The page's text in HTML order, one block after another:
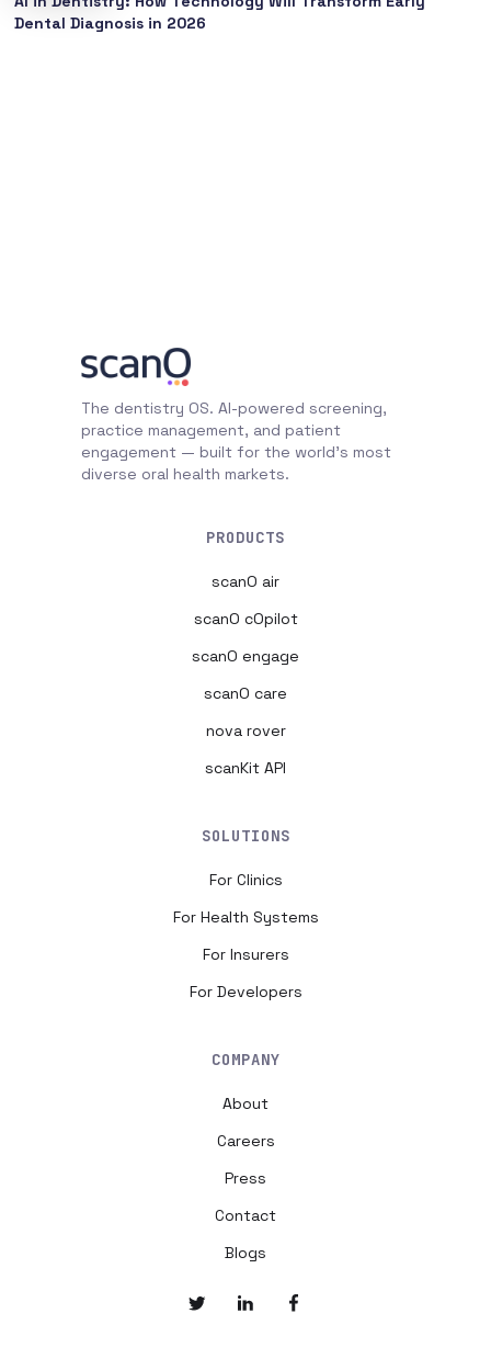
Dental Diagnosis in 2026
The dentistry OS. AI-powered screening,
practice management, and patient
engagement — built for the world's most
diverse oral health markets.
PRODUCTS
scanO air
scanO cOpilot
scanO engage
scanO care
nova rover
scanKit API
SOLUTIONS
For Clinics
For Health Systems
For Insurers
For Developers
COMPANY
About
Careers
Press
Contact
Blogs